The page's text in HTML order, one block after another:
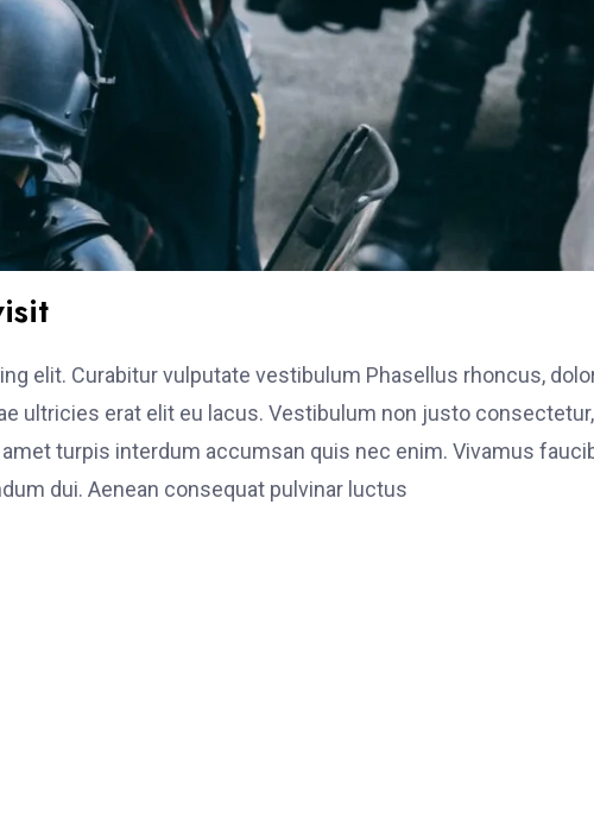
elit. Curabitur vulputate vestibulum Phasellus rhoncus,
ultricies erat elit eu lacus. Vestibulum non justo consectetur,
turpis interdum accumsan quis nec enim. Vivamus
dui. Aenean consequat pulvinar luctus